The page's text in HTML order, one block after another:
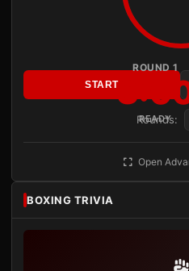
ROUND 1
READY
START
Rounds:
Open
BOXING TRIVIA